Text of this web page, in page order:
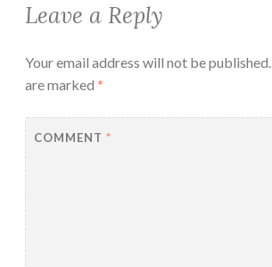
Leave a Reply
Your email address will not be published.
are marked *
COMMENT *